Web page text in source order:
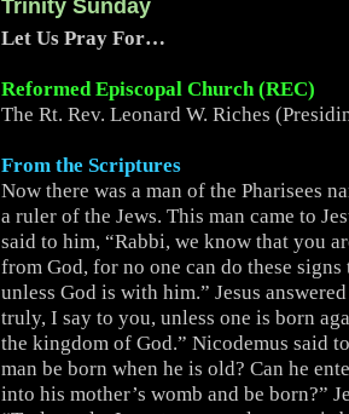
Trinity Sunday
Let Us Pray For…
Reformed Episcopal Church (REC)
The Rt. Rev. Leonard W. Riches
From the Scriptures
Now there was a man of the Pharisees
a ruler of the Jews. This man came to
said to him, “Rabbi, we know that you
from God, for no one can do these signs
unless God is with him.” Jesus
truly, I say to you, unless one is born
the kingdom of God.” Nicodemus said
man be born when he is old? Can he
into his mother’s womb and be born?”